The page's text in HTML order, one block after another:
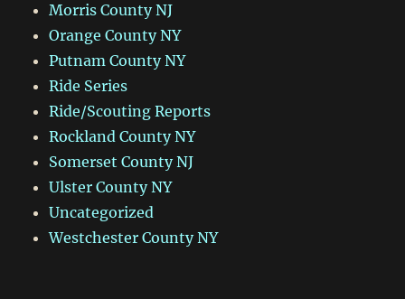
Morris County NJ
Orange County NY
Putnam County NY
Ride Series
Ride/Scouting Reports
Rockland County NY
Somerset County NJ
Ulster County NY
Uncategorized
Westchester County NY